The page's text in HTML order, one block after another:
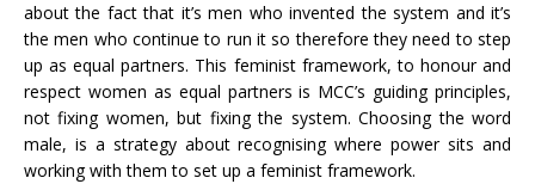
about the fact that it’s men who invented the system and it’s
the men who continue to run it so therefore they need to step
up as equal partners. This feminist framework, to honour and
respect women as equal partners is MCC’s guiding principles,
not fixing women, but fixing the system. Choosing the word
male, is a strategy about recognising where power sits and
working with them to set up a feminist framework.